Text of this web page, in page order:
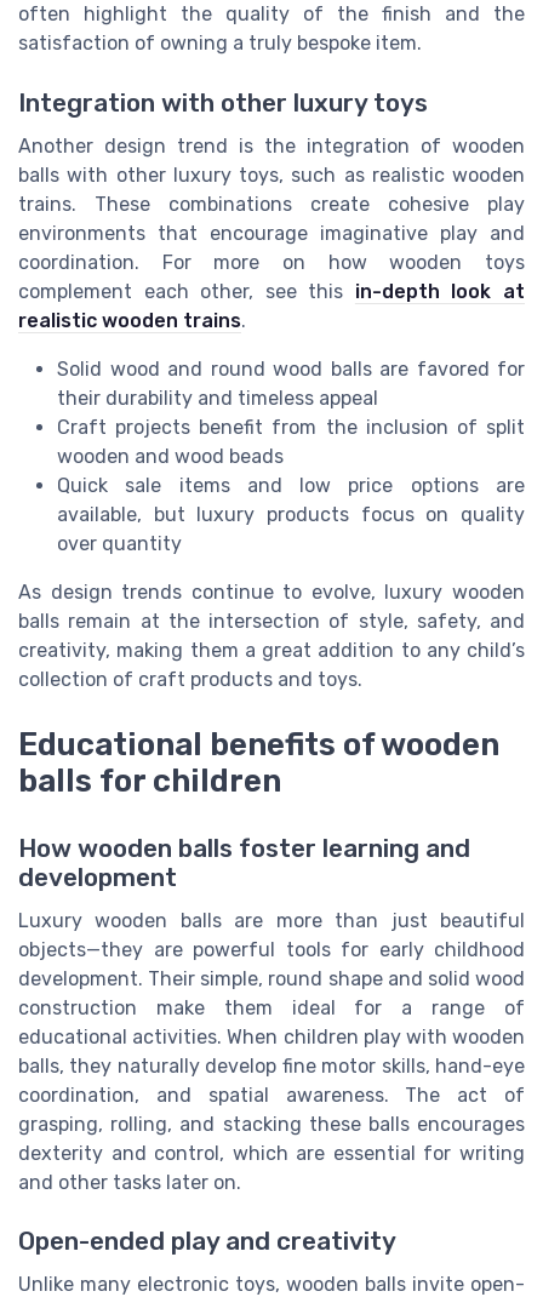
often highlight the quality of the finish and the
satisfaction of owning a truly bespoke item.
Integration with other luxury toys
Another design trend is the integration of wooden
balls with other luxury toys, such as realistic wooden
trains. These combinations create cohesive play
environments that encourage imaginative play and
coordination. For more on how wooden toys
complement each other, see this in-depth look at
realistic wooden trains.
Solid wood and round wood balls are favored for
their durability and timeless appeal
Craft projects benefit from the inclusion of split
wooden and wood beads
Quick sale items and low price options are
available, but luxury products focus on quality
over quantity
As design trends continue to evolve, luxury wooden
balls remain at the intersection of style, safety, and
creativity, making them a great addition to any child’s
collection of craft products and toys.
Educational benefits of wooden
balls for children
How wooden balls foster learning and
development
Luxury wooden balls are more than just beautiful
objects—they are powerful tools for early childhood
development. Their simple, round shape and solid wood
construction make them ideal for a range of
educational activities. When children play with wooden
balls, they naturally develop fine motor skills, hand-eye
coordination, and spatial awareness. The act of
grasping, rolling, and stacking these balls encourages
dexterity and control, which are essential for writing
and other tasks later on.
Open-ended play and creativity
Unlike many electronic toys, wooden balls invite open-